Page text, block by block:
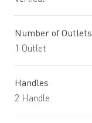
Number of Outlets
1 Outlet
Handles
2 Handle